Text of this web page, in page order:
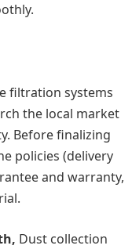
filtration systems
the local market
Before finalizing
policies (delivery
and warranty,
Dust collection